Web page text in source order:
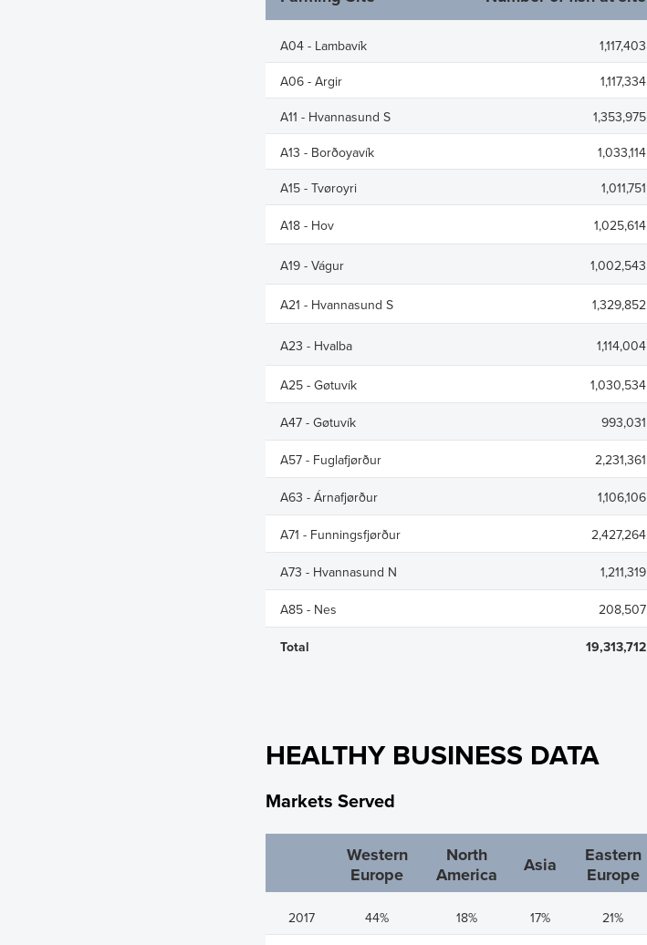
Major Shareholders
Rights and Restrictions
Share Savings Plan
A04 - Lambavík 1,117,403
A06 - Argir 1,117,334
A11 - Hvannasund S 1,353,975
A13 - Borðoyavík 1,033,114
A15 - Tvøroyri 1,011,751
A18 - Hov 1,025,614
A19 - Vágur 1,002,543
A21 - Hvannasund S 1,329,852
A23 - Hvalba 1,114,004
A25 - Gøtuvík 1,030,534
A47 - Gøtuvík 993,031
A57 - Fuglafjørður 2,231,361
A63 - Árnafjørður 1,106,106
A71 - Funningsfjørður 2,427,264
A73 - Hvannasund N 1,211,319
A85 - Nes 208,507
Total 19,313,712
HEALTHY BUSINESS DATA
Markets Served
Western
Europe
North
America
Asia
Eastern
Europe
2017 44% 18% 17% 21%